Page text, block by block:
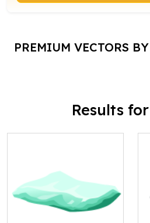
PREMIUM VECTORS
Results